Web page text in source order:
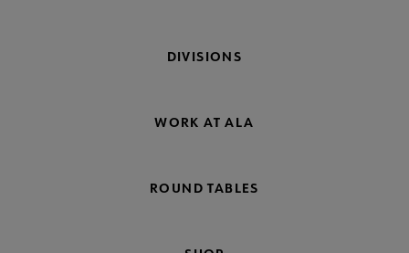
DIVISIONS
WORK AT ALA
ROUND TABLES